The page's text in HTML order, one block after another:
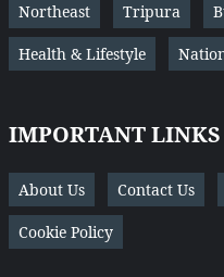
Northeast Tripura
Health & Lifestyle
IMPORTANT LINKS
About Us Contact Us
Cookie Policy